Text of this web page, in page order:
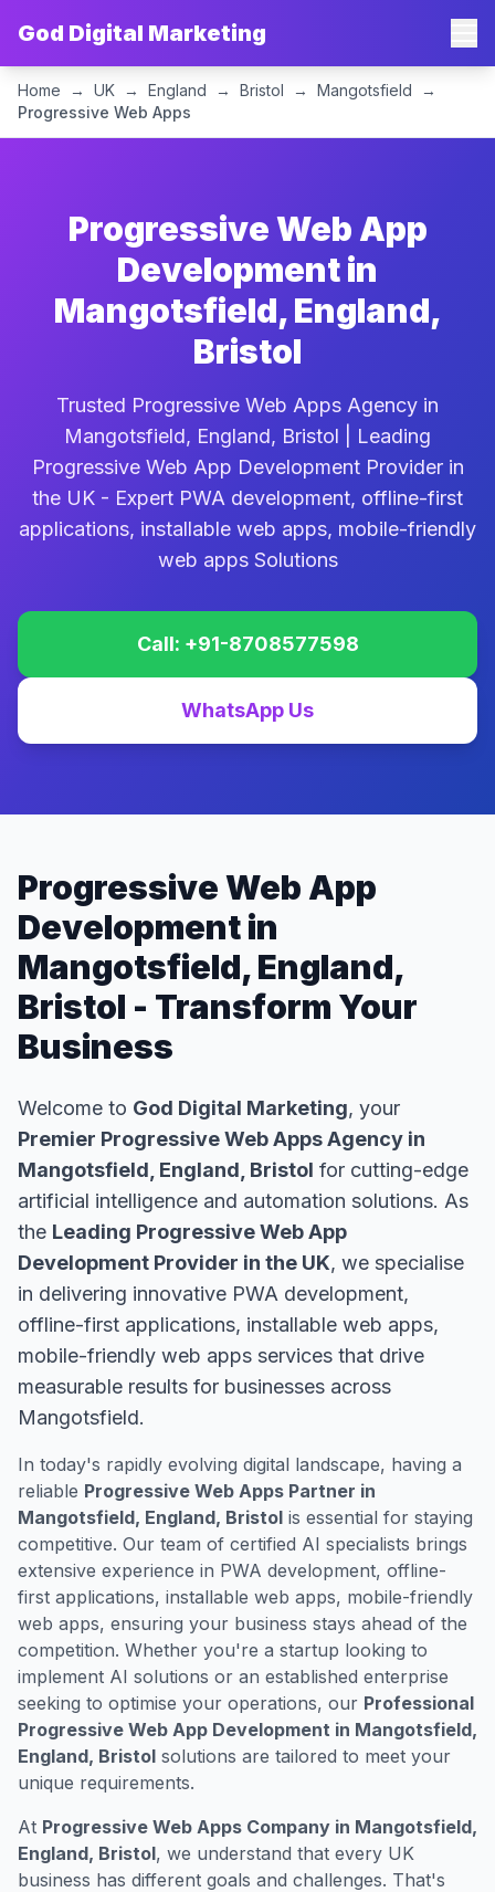
God Digital Marketing
Home → UK → England → Bristol → Mangotsfield
→
Progressive Web Apps
Progressive Web App
Development in
Mangotsfield, England,
Bristol
Trusted Progressive Web Apps Agency in
Mangotsfield, England, Bristol | Leading
Progressive Web App Development Provider in
the UK - Expert PWA development, offline-first
applications, installable web apps, mobile-friendly
web apps Solutions
Call: +91-8708577598
WhatsApp Us
Progressive Web App
Development in
Mangotsfield, England,
Bristol - Transform Your
Business
Welcome to God Digital Marketing, your
Premier Progressive Web Apps Agency in
Mangotsfield, England, Bristol for cutting-edge
artificial intelligence and automation solutions. As
the Leading Progressive Web App
Development Provider in the UK, we specialise
in delivering innovative PWA development,
offline-first applications, installable web apps,
mobile-friendly web apps services that drive
measurable results for businesses across
Mangotsfield.
In today's rapidly evolving digital landscape, having a
reliable Progressive Web Apps Partner in
Mangotsfield, England, Bristol is essential for staying
competitive. Our team of certified AI specialists brings
extensive experience in PWA development, offline-
first applications, installable web apps, mobile-friendly
web apps, ensuring your business stays ahead of the
competition. Whether you're a startup looking to
implement AI solutions or an established enterprise
seeking to optimise your operations, our Professional
Progressive Web App Development in Mangotsfield,
England, Bristol solutions are tailored to meet your
unique requirements.
At Progressive Web Apps Company in Mangotsfield,
England, Bristol, we understand that every UK
business has different goals and challenges. That's